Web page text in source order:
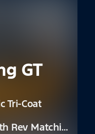
GT
Tri-Coat
6 Speed Manual With Rev Matching